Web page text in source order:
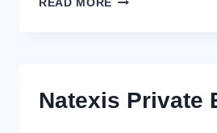
READ MORE
Natexis Private